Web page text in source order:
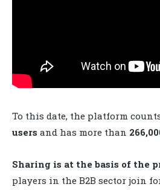
To this date, the platform
users and has more than
Sharing is at the basis of the
players in the B2B sector join